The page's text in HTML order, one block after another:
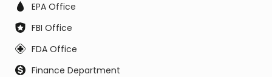
EPA Office
FBI Office
FDA Office
Finance Department